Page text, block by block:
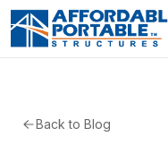
Back to Blog